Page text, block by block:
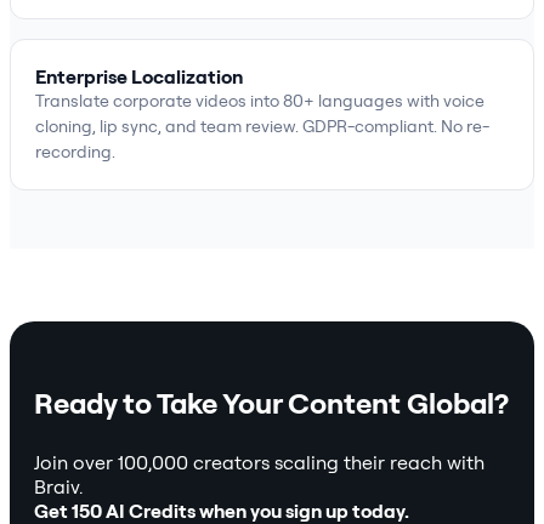
Enterprise Localization
Translate corporate videos into 80+ languages with voice
cloning, lip sync, and team review. GDPR-compliant. No re-
recording.
Ready to Take Your Content Global?
Join over 100,000 creators scaling their reach with
Braiv.
Get 150 AI Credits when you sign up today.